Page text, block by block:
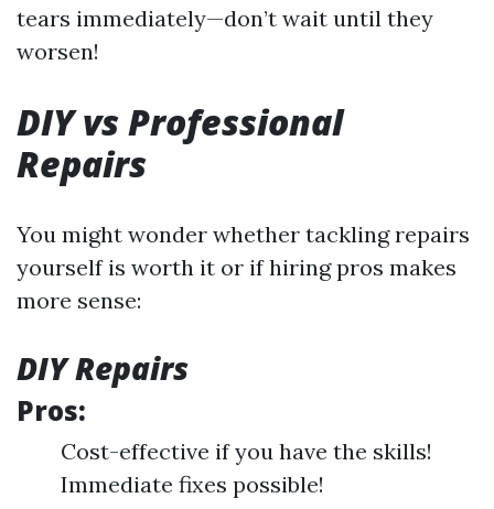
tears immediately—don’t wait until they
worsen!
DIY vs Professional
Repairs
You might wonder whether tackling repairs
yourself is worth it or if hiring pros makes
more sense:
DIY Repairs
Pros:
Cost-effective if you have the skills!
Immediate fixes possible!